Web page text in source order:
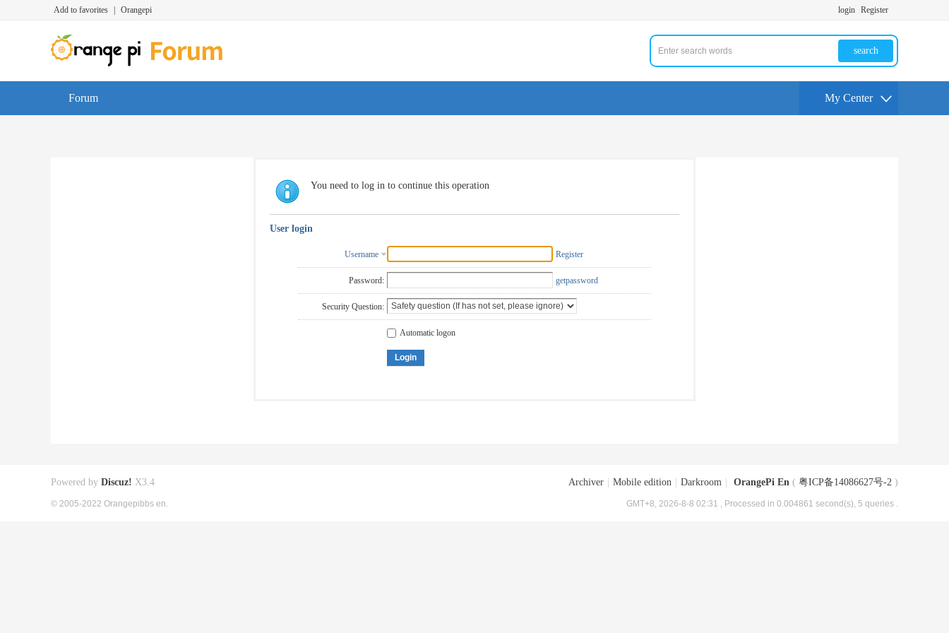
Add to favorites Orangepi login Register
search
Forum My Center
You need to log in to continue this operation
User login
Username Register
Password: getpassword
Security Question:
Automatic logon
Login
Archiver Mobile edition Darkroom OrangePi En ( 粤ICP备14086627号-2 )
GMT+8, 2026-8-8 02:31 , Processed in 0.004861 second(s), 5 queries .
Powered by Discuz! X3.4
© 2005-2022 Orangepibbs en.